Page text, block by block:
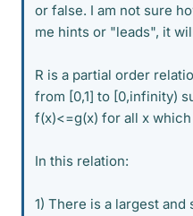
or false. I am not sure
me hints or "leads", it
R is a partial order
from [0,1] to [0,infinity)
f(x)<=g(x) for all x which
In this relation:
1) There is a largest